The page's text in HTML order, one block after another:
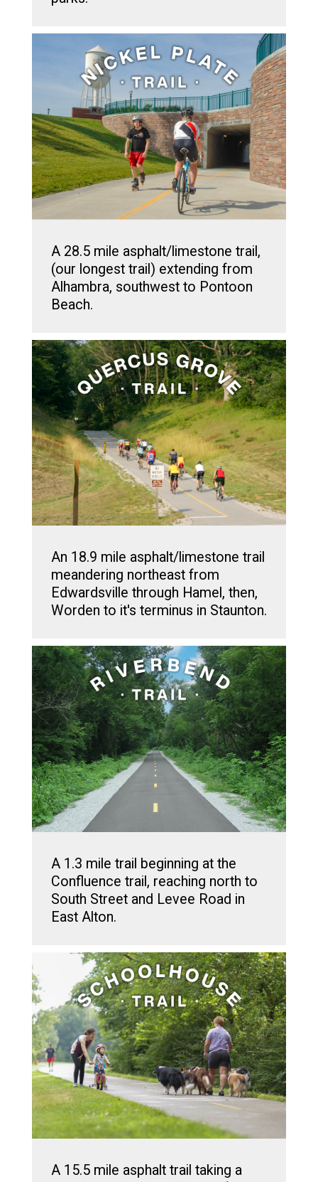
A 28.5 mile asphalt/limestone trail,
(our longest trail) extending from
Alhambra, southwest to Pontoon
Beach.
An 18.9 mile asphalt/limestone trail
meandering northeast from
Edwardsville through Hamel, then,
Worden to it's terminus in Staunton.
A 1.3 mile trail beginning at the
Confluence trail, reaching north to
South Street and Levee Road in
East Alton.
A 15.5 mile asphalt trail taking a